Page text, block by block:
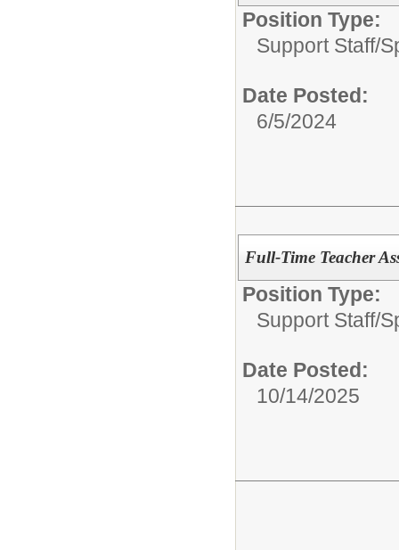
Position Type:
Support Staff/
Date Posted:
6/5/2024
Full-Time Teacher
Position Type:
Support Staff/
Date Posted:
10/14/2025